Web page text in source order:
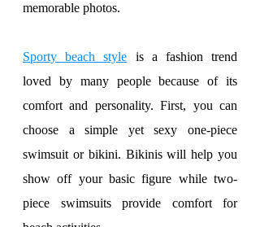
memorable photos.
Sporty beach style is a fashion trend
loved by many people because of its
comfort and personality. First, you can
choose a simple yet sexy one-piece
swimsuit or bikini. Bikinis will help you
show off your basic figure while two-
piece swimsuits provide comfort for